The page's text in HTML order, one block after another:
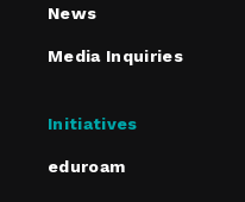
News
Media Inquiries
Initiatives
eduroam